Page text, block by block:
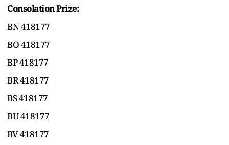
Consolation Prize:
BN 418177
BO 418177
BP 418177
BR 418177
BS 418177
BU 418177
BV 418177